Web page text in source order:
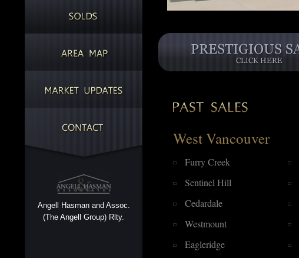
Angell Hasman and Assoc.
(The Angell Group) Rlty.
West Vancouver
Furry Creek
Sentinel Hill
Cedardale
Westmount
Eagleridge